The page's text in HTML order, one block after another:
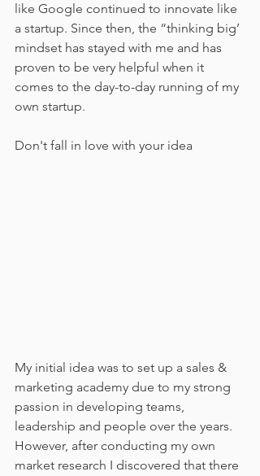
like Google continued to innovate like
a startup. Since then, the “thinking big’
mindset has stayed with me and has
proven to be very helpful when it
comes to the day-to-day running of my
own startup.
Don't fall in love with your idea
My initial idea was to set up a sales &
marketing academy due to my strong
passion in developing teams,
leadership and people over the years.
However, after conducting my own
market research I discovered that there